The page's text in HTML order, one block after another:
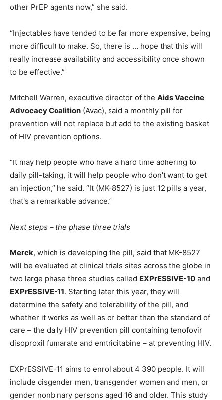
other PrEP agents now,” she said.
“Injectables have tended to be far more expensive, being
more difficult to make. So, there is … hope that this will
really increase availability and accessibility once shown
to be effective.”
Mitchell Warren, executive director of the Aids Vaccine
Advocacy Coalition (Avac), said a monthly pill for
prevention will not replace but add to the existing basket
of HIV prevention options.
“It may help people who have a hard time adhering to
daily pill-taking, it will help people who don't want to get
an injection,” he said. “It (MK-8527) is just 12 pills a year,
that's a remarkable advance.”
Next steps – the phase three trials
Merck, which is developing the pill, said that MK-8527
will be evaluated at clinical trials sites across the globe in
two large phase three studies called EXPrESSIVE-10 and
EXPrESSIVE-11. Starting later this year, they will
determine the safety and tolerability of the pill, and
whether it works as well as or better than the standard of
care – the daily HIV prevention pill containing tenofovir
disoproxil fumarate and emtricitabine – at preventing HIV.
EXPrESSIVE-11 aims to enrol about 4 390 people. It will
include cisgender men, transgender women and men, or
gender nonbinary persons aged 16 and older. This study